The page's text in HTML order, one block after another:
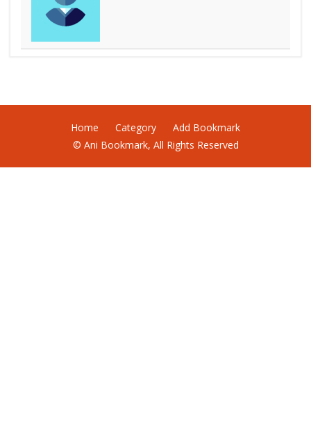
Home Category
Add Bookmark
© Ani Bookmark, All Rights Reserved